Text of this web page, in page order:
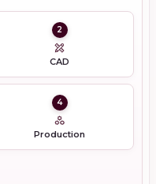
2
CAD
4
Production